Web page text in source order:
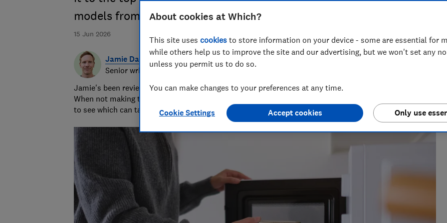
15 Jun 2026
models from Panasonic, Ikea, Haden and Hisense have to offer...
Jamie Darlow
Senior writer & researcher
Jamie's been reviewing consumer products for nearly two decades, and is the Which? cooking expert.
When not making terrible puns, he grills nearly 100 ovens, cookers, cooker hoods and hobs every year,
to see which can take the heat.
About cookies at Which?
This site uses cookies to store information on your device - some are essential for
while others help us to improve the site and our advertising, but we won't set any
unless you permit us to do so.
You can make changes to your preferences at any time.
Cookie Settings Only use
Accept cookies